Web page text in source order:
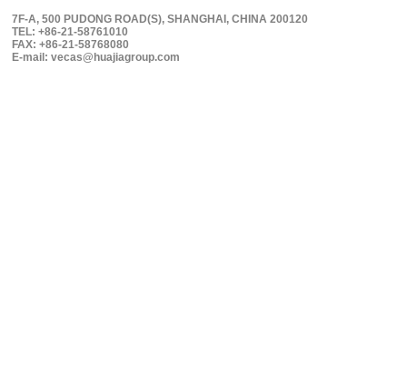
7F-A, 500 PUDONG ROAD(S), SHANGHAI, CHINA 200120
TEL: +86-21-58761010
FAX: +86-21-58768080
E-mail: vecas@huajiagroup.com